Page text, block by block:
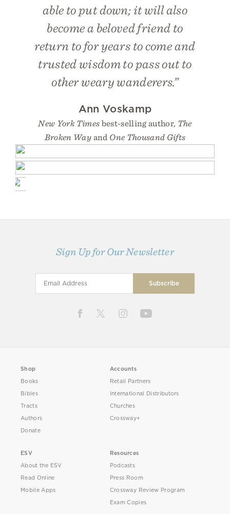
able to put down; it will also
become a beloved friend to
return to for years to come and
trusted wisdom to pass out to
other weary wanderers.”
Ann Voskamp
New York Times best-selling author, The
Broken Way and One Thousand Gifts
Sign Up for Our Newsletter
Shop
Books
Bibles
Tracts
Authors
Donate
Accounts
Retail Partners
International Distributors
Churches
Crossway+
ESV
About the ESV
Read Online
Mobile Apps
Resources
Podcasts
Press Room
Crossway Review Program
Exam Copies